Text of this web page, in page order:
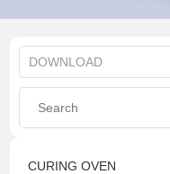
CURING OVEN